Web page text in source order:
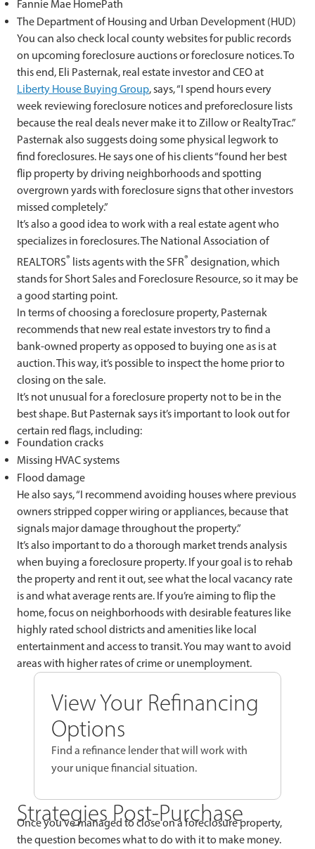
Fannie Mae HomePath
The Department of Housing and Urban Development (HUD)
You can also check local county websites for public records
on upcoming foreclosure auctions or foreclosure notices. To
this end, Eli Pasternak, real estate investor and CEO at
Liberty House Buying Group, says, “I spend hours every
week reviewing foreclosure notices and preforeclosure lists
because the real deals never make it to Zillow or RealtyTrac.”
Pasternak also suggests doing some physical legwork to
find foreclosures. He says one of his clients “found her best
flip property by driving neighborhoods and spotting
overgrown yards with foreclosure signs that other investors
missed completely.”
It’s also a good idea to work with a real estate agent who
specializes in foreclosures. The National Association of
REALTORS® lists agents with the SFR® designation, which
stands for Short Sales and Foreclosure Resource, so it may be
a good starting point.
In terms of choosing a foreclosure property, Pasternak
recommends that new real estate investors try to find a
bank-owned property as opposed to buying one as is at
auction. This way, it’s possible to inspect the home prior to
closing on the sale.
It’s not unusual for a foreclosure property not to be in the
best shape. But Pasternak says it’s important to look out for
certain red flags, including:
Foundation cracks
Missing HVAC systems
Flood damage
He also says, “I recommend avoiding houses where previous
owners stripped copper wiring or appliances, because that
signals major damage throughout the property.​​​​​​​​​​​​​​​​”
It’s also important to do a thorough market trends analysis
when buying a foreclosure property. If your goal is to rehab
the property and rent it out, see what the local vacancy rate
is and what average rents are. If you’re aiming to flip the
home, focus on neighborhoods with desirable features like
highly rated school districts and amenities like local
entertainment and access to transit. You may want to avoid
areas with higher rates of crime or unemployment.
View Your Refinancing
Options
Find a refinance lender that will work with
your unique financial situation.
Strategies Post-Purchase
Once you’ve managed to close on a foreclosure property,
the question becomes what to do with it to make money.